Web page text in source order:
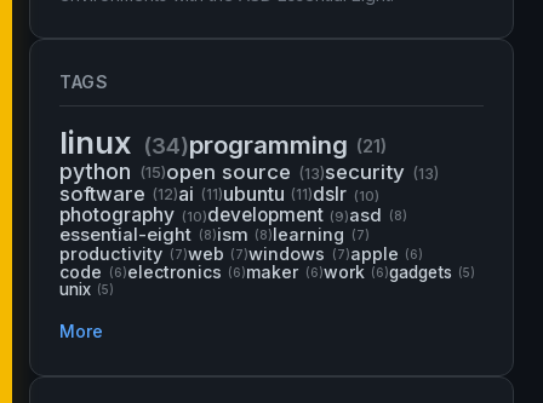
TAGS
linux (34)programming (21)
python (15)open source (13)security (13)
software (12)ai (11)ubuntu (11)dslr (10)
photography (10)development (9)asd (8)
essential-eight (8)ism (8)learning (7)
productivity (7)web (7)windows (7)apple (6)
code (6)electronics (6)maker (6)work (6)gadgets (5)
unix (5)
More